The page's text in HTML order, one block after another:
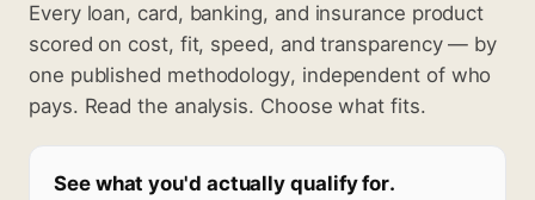
Every loan, card, banking, and insurance product
scored on cost, fit, speed, and transparency — by
one published methodology, independent of who
pays. Read the analysis. Choose what fits.
See what you'd actually qualify for.